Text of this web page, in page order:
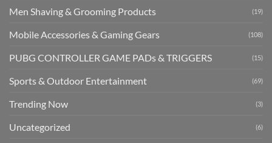
Men Shaving & Grooming Products (19)
Mobile Accessories & Gaming Gears (108)
PUBG CONTROLLER GAME PADs & TRIGGERS (15)
Sports & Outdoor Entertainment (69)
Trending Now (3)
Uncategorized (6)